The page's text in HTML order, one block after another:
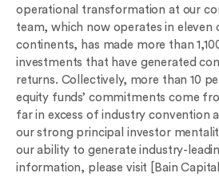
operational transformation at our
team, which now operates in
continents, has made more than
investments that have generated
returns. Collectively, more than 10
equity funds’ commitments come
far in excess of industry convention
our strong principal investor
our ability to generate industry-
information, please visit [Bain